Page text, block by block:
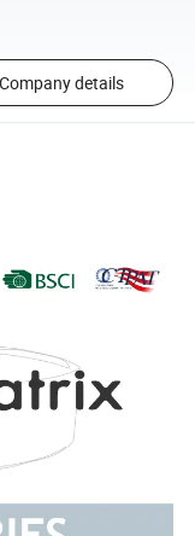
Company details